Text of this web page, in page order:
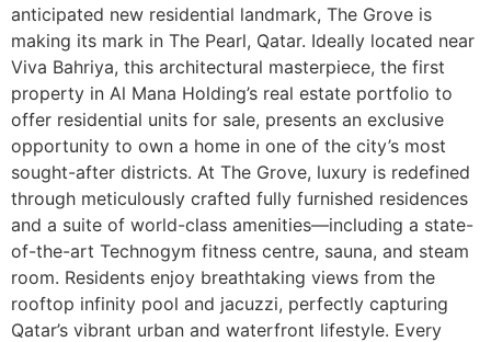
anticipated new residential landmark, The Grove is
making its mark in The Pearl, Qatar. Ideally located near
Viva Bahriya, this architectural masterpiece, the first
property in Al Mana Holding’s real estate portfolio to
offer residential units for sale, presents an exclusive
opportunity to own a home in one of the city’s most
sought-after districts. At The Grove, luxury is redefined
through meticulously crafted fully furnished residences
and a suite of world-class amenities—including a state-
of-the-art Technogym fitness centre, sauna, and steam
room. Residents enjoy breathtaking views from the
rooftop infinity pool and jacuzzi, perfectly capturing
Qatar’s vibrant urban and waterfront lifestyle. Every